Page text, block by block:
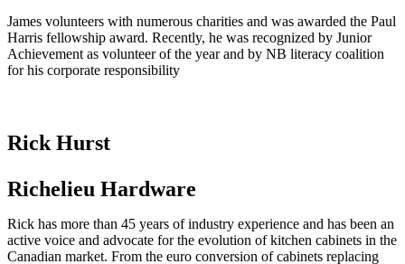
James volunteers with numerous charities and was awarded the Paul
Harris fellowship award. Recently, he was recognized by Junior
Achievement as volunteer of the year and by NB literacy coalition
for his corporate responsibility
Rick Hurst
Richelieu Hardware
Rick has more than 45 years of industry experience and has been an
active voice and advocate for the evolution of kitchen cabinets in the
Canadian market. From the euro conversion of cabinets replacing